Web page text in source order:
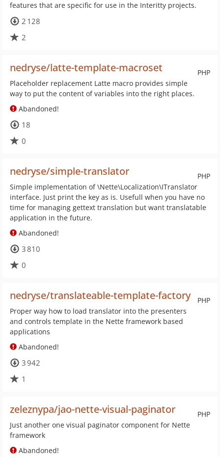
features that are specific for use in the Interitty projects.
2 128
2
PHP
nedryse/latte-template-macroset
Placeholder replacement Latte macro provides simple
way to put the content of variables into the right places.
Abandoned!
18
0
PHP
nedryse/simple-translator
Simple implementation of \Nette\Localization\ITranslator
interface. Just print the key as is. Usefull when you have no
time for managing gettext translation but want translatable
application in the future.
Abandoned!
3 810
0
PHP
nedryse/translateable-template-factory
Proper way how to load translator into the presenters
and controls template in the Nette framework based
applications
Abandoned!
3 942
1
PHP
zeleznypa/jao-nette-visual-paginator
Just another one visual paginator component for Nette
framework
Abandoned!